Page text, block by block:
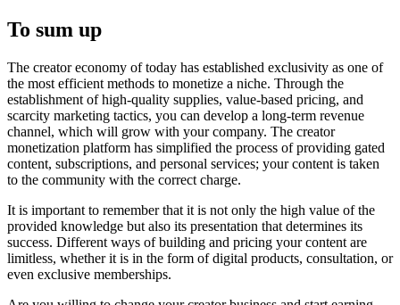
To sum up
The creator economy of today has established exclusivity as one of
the most efficient methods to monetize a niche. Through the
establishment of high-quality supplies, value-based pricing, and
scarcity marketing tactics, you can develop a long-term revenue
channel, which will grow with your company. The creator
monetization platform has simplified the process of providing gated
content, subscriptions, and personal services; your content is taken
to the community with the correct charge.
It is important to remember that it is not only the high value of the
provided knowledge but also its presentation that determines its
success. Different ways of building and pricing your content are
limitless, whether it is in the form of digital products, consultation, or
even exclusive memberships.